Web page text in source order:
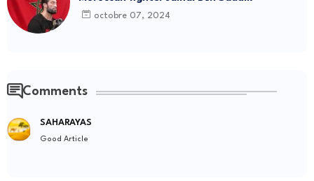
octobre 07, 2024
Comments
SAHARAYAS
Good Article